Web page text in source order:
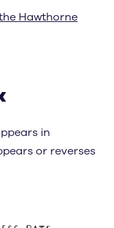
Hawthorne
in
or reverses